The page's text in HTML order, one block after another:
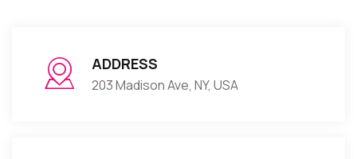
ADDRESS
203 Madison Ave, NY, USA